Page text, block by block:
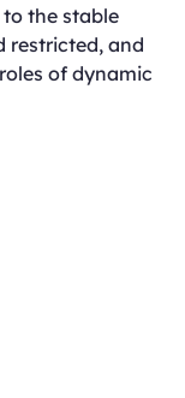
the stable
restricted, and
of dynamic